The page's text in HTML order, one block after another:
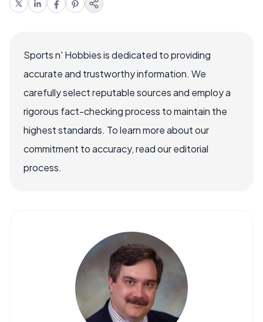
Sports n' Hobbies is dedicated to providing
accurate and trustworthy information. We
carefully select reputable sources and employ a
rigorous fact-checking process to maintain the
highest standards. To learn more about our
commitment to accuracy, read our editorial
process.